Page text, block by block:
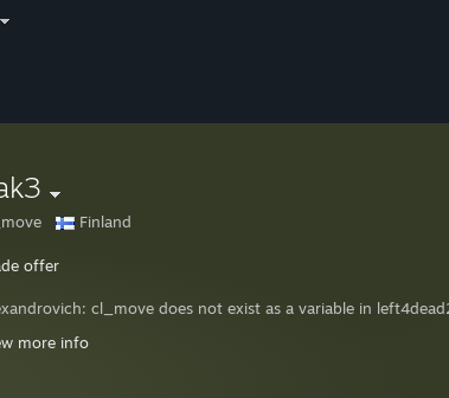
Finland
offer
cl_move does not exist as a variable in
46 77 52 74 6A 65: cheating ♥♥♥♥ :D obvious dog
more info